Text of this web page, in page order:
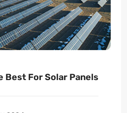
Best For Solar Panels